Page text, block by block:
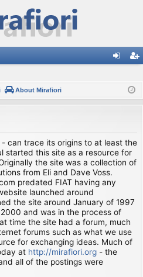
ist
About Mirafiori
can trace its origins to at least the
started this site as a resource for
the site was a collection of
from Eli and Dave Voss.
predated FIAT having any
launched around
the site around January of 1997
and was in the process of
time the site had a forum, much
forums such as what we use
for exchanging ideas. Much of
at http://mirafiori.org - the
all of the postings were